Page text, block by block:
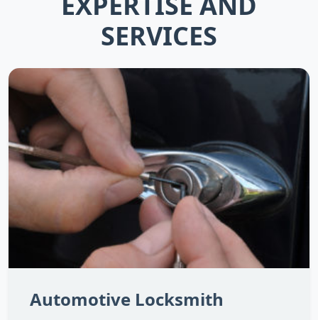
SERVICES
Automotive Locksmith